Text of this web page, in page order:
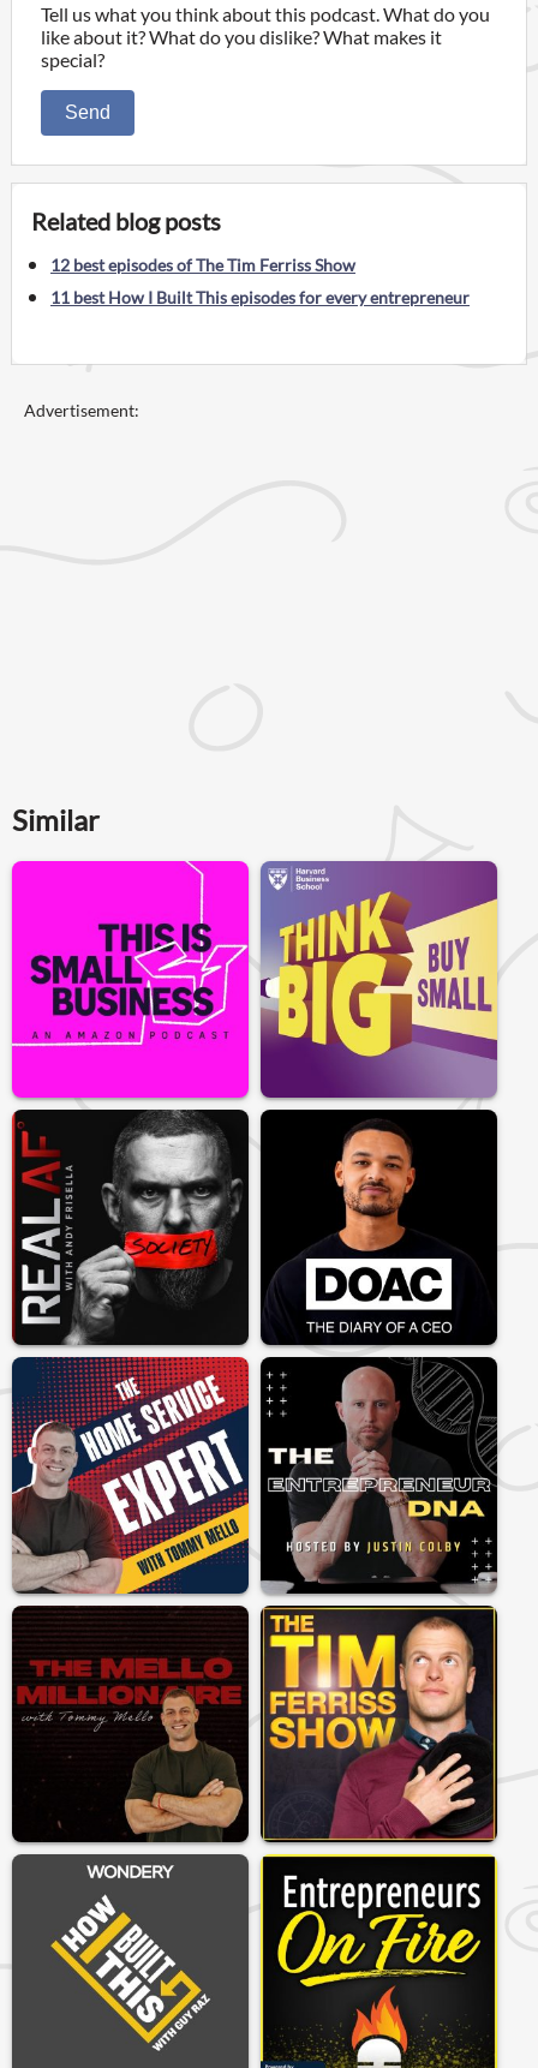
Tell us what you think about this podcast. What do you
like about it? What do you dislike? What makes it
special?
Send
Related blog posts
12 best episodes of The Tim Ferriss Show
11 best How I Built This episodes for every entrepreneur
Advertisement:
Similar